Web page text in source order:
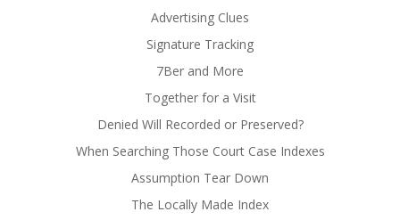
Advertising Clues
Signature Tracking
7Ber and More
Together for a Visit
Denied Will Recorded or Preserved?
When Searching Those Court Case Indexes
Assumption Tear Down
The Locally Made Index